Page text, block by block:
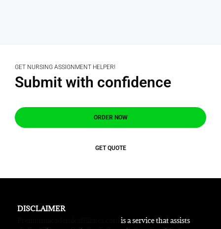
GET NURSING ASSIGNMENT HELPER!
Submit with confidence
ORDER NOW
GET QUOTE
DISCLAIMER
is a service that assists